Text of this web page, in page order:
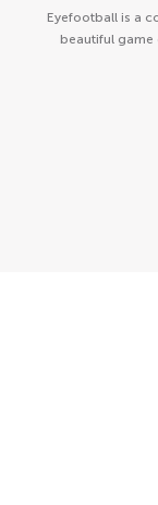
Eyefootball is a
beautiful game